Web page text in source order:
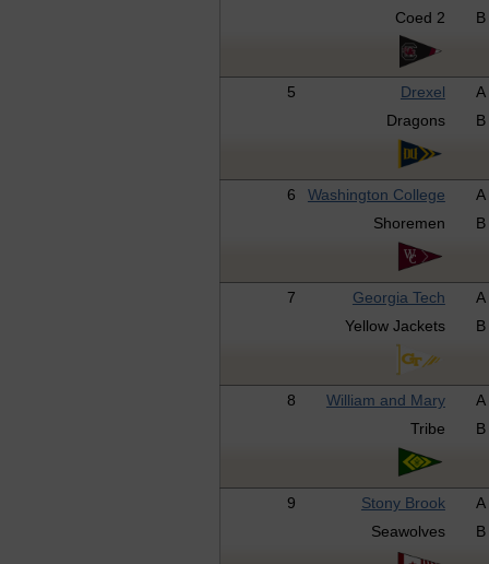
Coed 2
B
5 Drexel
A
Dragons
B
6 Washington College
A
Shoremen
B
7 Georgia Tech
A
Yellow Jackets
B
8 William and Mary
A
Tribe
B
9 Stony Brook
A
Seawolves
B